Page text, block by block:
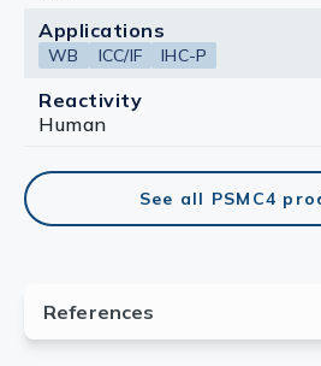
Applications
WB ICC/IF IHC-P
Reactivity
Human
See all PSMC4